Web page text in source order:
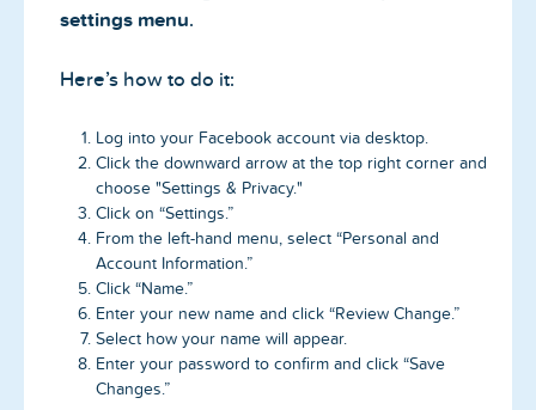
settings menu.
Here’s how to do it:
Log into your Facebook account via desktop.
Click the downward arrow at the top right corner and
choose "Settings & Privacy."
Click on “Settings.”
From the left-hand menu, select “Personal and
Account Information.”
Click “Name.”
Enter your new name and click “Review Change.”
Select how your name will appear.
Enter your password to confirm and click “Save
Changes.”